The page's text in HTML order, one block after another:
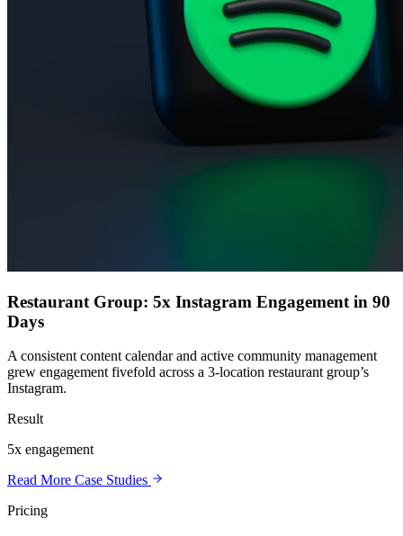
Restaurant Group: 5x Instagram Engagement in 90
Days
A consistent content calendar and active community management
grew engagement fivefold across a 3-location restaurant group’s
Instagram.
Result
5x engagement
Read More Case Studies
Pricing